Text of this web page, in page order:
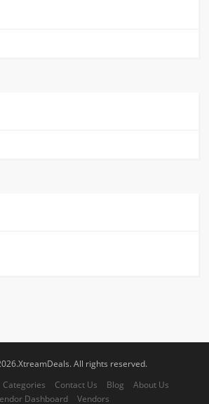
All rights reserved.
Categories Contact Us Blog
About Us
Dashboard
Vendors